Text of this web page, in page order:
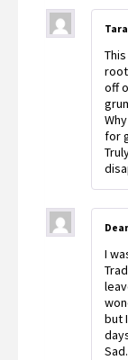
Tara
off
for
I
but
Sad.